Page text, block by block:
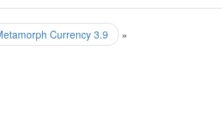
Currency 3.9 »